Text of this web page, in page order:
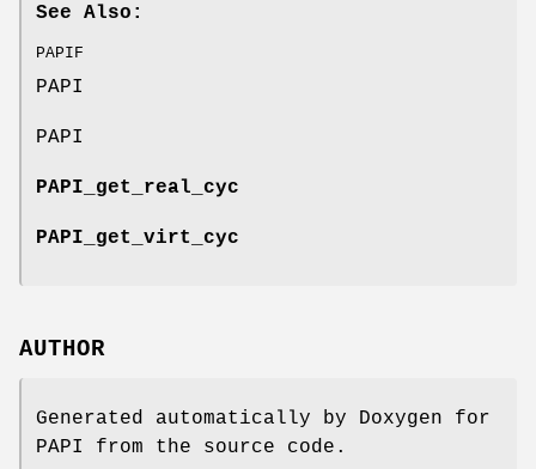
See Also:
PAPIF
PAPI
PAPI
PAPI_get_real_cyc
PAPI_get_virt_cyc
AUTHOR
Generated automatically by Doxygen for
PAPI from the source code.